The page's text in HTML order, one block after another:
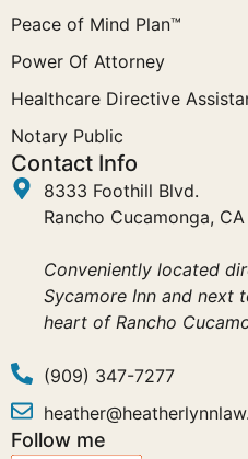
Peace of Mind Plan™
Power Of Attorney
Healthcare Directive
Notary Public
Contact Info
8333 Foothill Blvd.
Rancho Cucamonga,
Conveniently located
Sycamore Inn and next
heart of Rancho
(909) 347-7277
Follow me